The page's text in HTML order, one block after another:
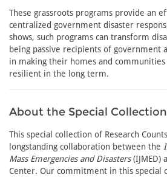
These grassroots programs provide an
centralized government disaster
shows, such programs can transform
being passive recipients of government
in making their homes and
resilient in the long term.
About the Special Collection
This special collection of Research
longstanding collaboration between the
Mass Emergencies and Disasters(IJMED)
Center. Our commitment in this special